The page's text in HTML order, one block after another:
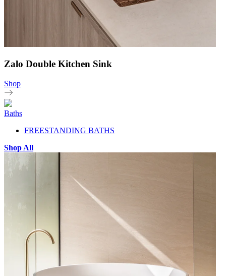
Zalo Double Kitchen Sink
Shop
Baths
FREESTANDING BATHS
Shop All